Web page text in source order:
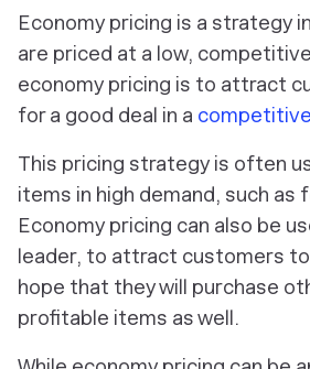
Economy pricing is a strategy
are priced at a low,
economy pricing is to attract
for a good deal in a
This pricing strategy is often
items in high demand, such as
Economy pricing can also be
leader, to attract customers
hope that they will purchase
profitable items as well.